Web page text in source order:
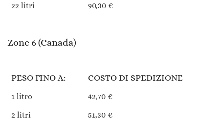
22 litri
90,30 €
Zone 6 (Canada)
PESO FINO A: COSTO DI SPEDIZIONE
1 litro
42,70 €
2 litri
51,30 €